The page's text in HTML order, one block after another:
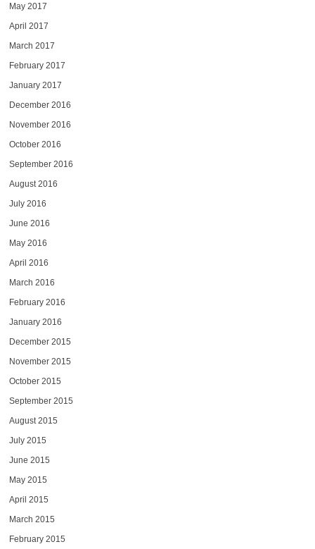
May 2017
April 2017
March 2017
February 2017
January 2017
December 2016
November 2016
October 2016
September 2016
August 2016
July 2016
June 2016
May 2016
April 2016
March 2016
February 2016
January 2016
December 2015
November 2015
October 2015
September 2015
August 2015
July 2015
June 2015
May 2015
April 2015
March 2015
February 2015